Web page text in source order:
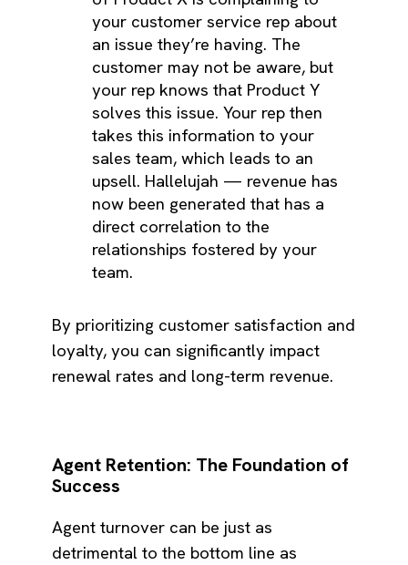
your customer service rep about
an issue they’re having. The
customer may not be aware, but
your rep knows that Product Y
solves this issue. Your rep then
takes this information to your
sales team, which leads to an
upsell. Hallelujah — revenue has
now been generated that has a
direct correlation to the
relationships fostered by your
team.
By prioritizing customer satisfaction and
loyalty, you can significantly impact
renewal rates and long-term revenue.
Agent Retention: The Foundation of
Success
Agent turnover can be just as
detrimental to the bottom line as